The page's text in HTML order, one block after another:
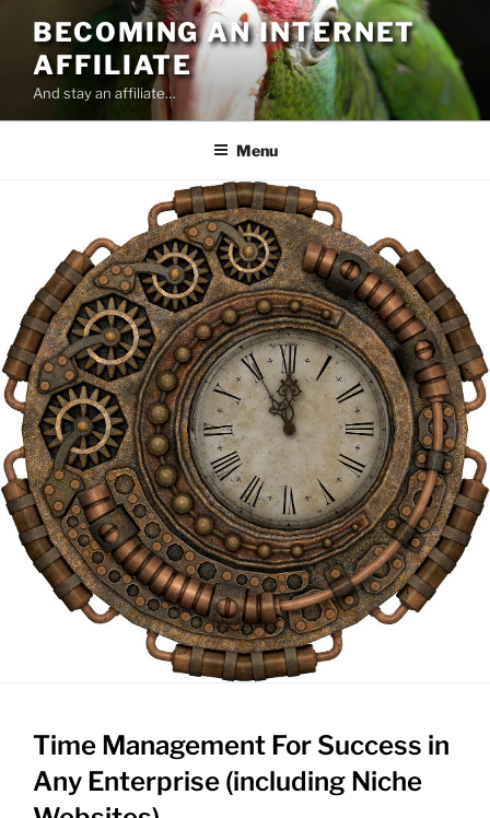
content
BECOMING AN INTERNET
AFFILIATE
And stay an affiliate…
Menu
Time Management For Success in
Any Enterprise (including Niche